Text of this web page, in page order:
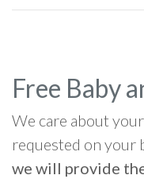
Free Baby
We care about
requested on your
we will provide